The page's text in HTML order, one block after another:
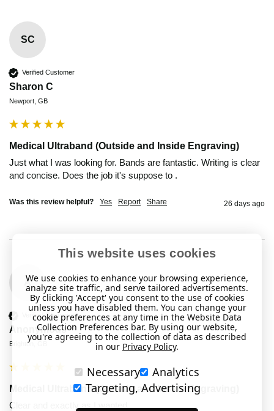
SC
Verified Customer
Sharon C
Newport, GB
Medical Ultraband (Outside and Inside Engraving)
Just what I was looking for. Bands are fantastic. Writing is clear
and concise. Does the job it's suppose to .
Was this review helpful? Yes Report Share 26 days ago
A
Verified Customer
Anonymous
Brighton, GB
Medical Ultraband (Outside and Inside Engraving)
Clear and exactly as I wanted
This website uses cookies
We use cookies to enhance your browsing experience,
analyze site traffic, and serve tailored advertisements.
By clicking 'Accept' you consent to the use of cookies
unless you have disabled them. You can change your
cookie preferences at any time in the Website Data
Collection Preferences bar. By using our website,
you're agreeing to the collection of data as described
in our Privacy Policy.
Necessary
Analytics
Targeting, Advertising